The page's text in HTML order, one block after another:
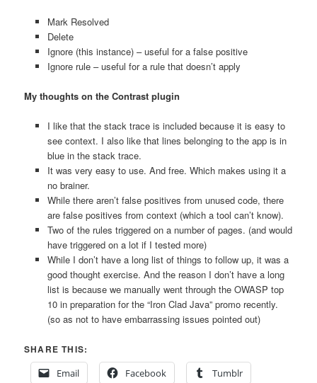
Mark Resolved
Delete
Ignore (this instance) – useful for a false positive
Ignore rule – useful for a rule that doesn’t apply
My thoughts on the Contrast plugin
I like that the stack trace is included because it is easy to
see context. I also like that lines belonging to the app is in
blue in the stack trace.
It was very easy to use. And free. Which makes using it a
no brainer.
While there aren’t false positives from unused code, there
are false positives from context (which a tool can’t know).
Two of the rules triggered on a number of pages. (and would
have triggered on a lot if I tested more)
While I don’t have a long list of things to follow up, it was a
good thought exercise. And the reason I don’t have a long
list is because we manually went through the OWASP top
10 in preparation for the “Iron Clad Java” promo recently.
(so as not to have embarrassing issues pointed out)
SHARE THIS:
Email
Facebook Tumblr